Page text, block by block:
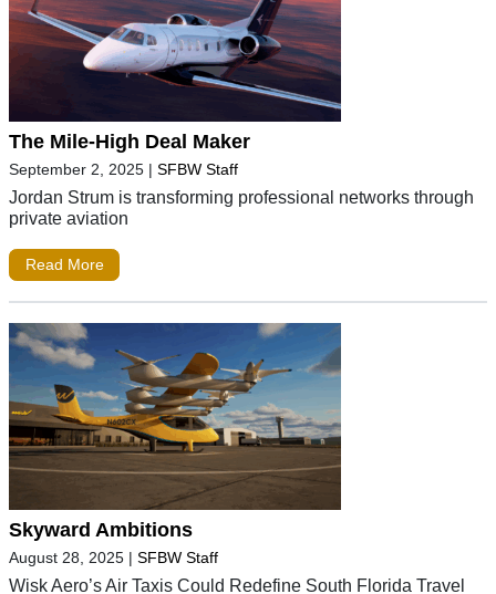
The Mile-High Deal Maker
September 2, 2025 | SFBW Staff
Jordan Strum is transforming professional networks through
private aviation
Read More
Skyward Ambitions
August 28, 2025 | SFBW Staff
Wisk Aero’s Air Taxis Could Redefine South Florida Travel